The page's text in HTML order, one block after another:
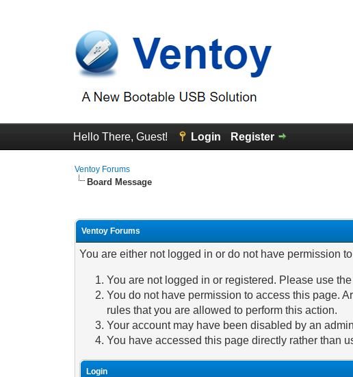
Hello There, Guest! Login Register
Ventoy Forums
Board Message
Ventoy Forums
You are either not logged in or do not have permission
You are not logged in or registered. Please use
You do not have permission to access this page.
rules that you are allowed to perform this action.
Your account may have been disabled by an
You have accessed this page directly rather than
Login